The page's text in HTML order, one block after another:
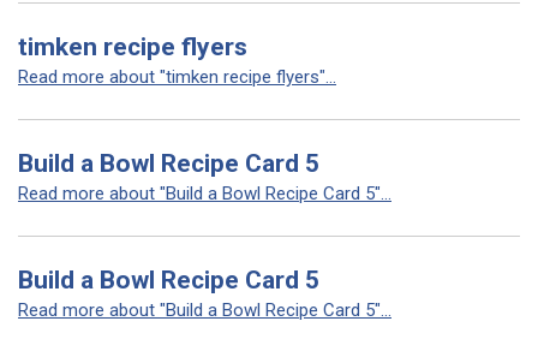
timken recipe flyers
Read more about "timken recipe flyers"...
Build a Bowl Recipe Card 5
Read more about "Build a Bowl Recipe Card 5"...
Build a Bowl Recipe Card 5
Read more about "Build a Bowl Recipe Card 5"...